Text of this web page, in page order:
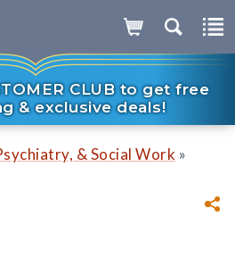
CLUB to get free
& exclusive deals!
& Social Work »